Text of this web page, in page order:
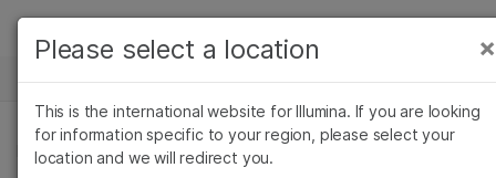
Skip to content
Solutions
Learn
NEWS CENTER
PRESS RELEASE
×
Please select a location
This is the international website for Illumina. If you are looking
for information specific to your region, please select your
location and we will redirect you.
×
Cancer Research
Clinical Oncology